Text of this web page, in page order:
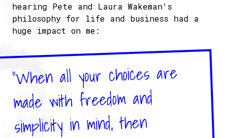
hearing Pete and Laura Wakeman's
philosophy for life and business had a
huge impact on me:
"When all your choices are
made with freedom and
simplicity in mind, then